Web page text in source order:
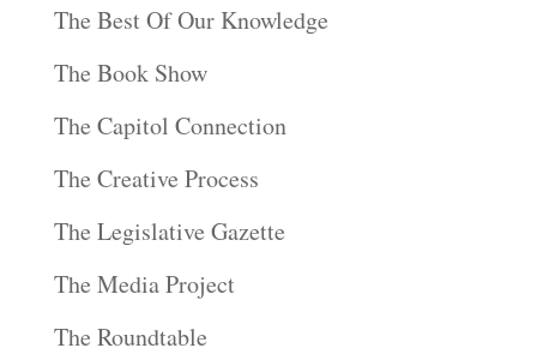
The Best Of Our Knowledge
The Book Show
The Capitol Connection
The Creative Process
The Legislative Gazette
The Media Project
The Roundtable